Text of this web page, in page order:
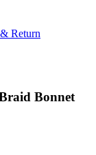
Return
Bonnet